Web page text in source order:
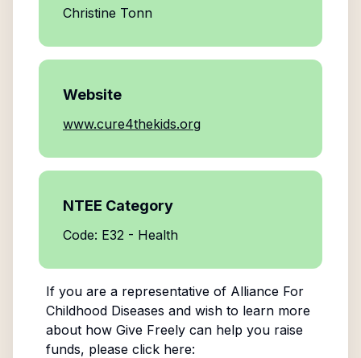
Christine Tonn
Website
www.cure4thekids.org
NTEE Category
Code: E32 - Health
If you are a representative of Alliance For
Childhood Diseases and wish to learn more
about how Give Freely can help you raise
funds, please click here: